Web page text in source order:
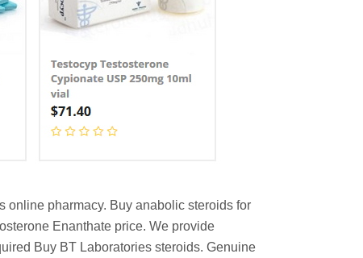
online pharmacy. Buy anabolic steroids for
Enanthate price. We provide
Buy BT Laboratories steroids. Genuine